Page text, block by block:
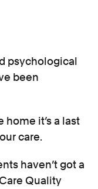
psychological
been
home it’s a last
care.
haven’t got a
Quality